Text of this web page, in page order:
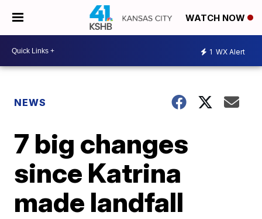
WATCH NOW
1 WX Alert
NEWS
7 big changes
since Katrina
made landfall